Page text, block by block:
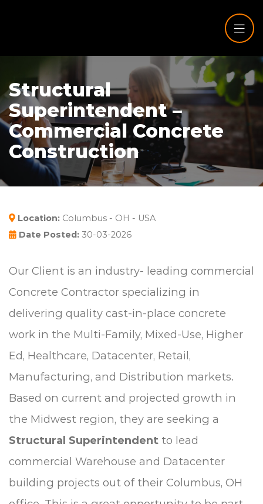
Structural
Superintendent –
Commercial Concrete
Construction
Location: Columbus - OH - USA
Date Posted: 30-03-2026
Our Client is an industry- leading commercial
Concrete Contractor specializing in
delivering quality cast-in-place concrete
work in the Multi-Family, Mixed-Use, Higher
Ed, Healthcare, Datacenter, Retail,
Manufacturing, and Distribution markets.
Based on current and projected growth in
the Midwest region, they are seeking a
Structural Superintendent to lead
commercial Warehouse and Datacenter
building projects out of their Columbus, OH